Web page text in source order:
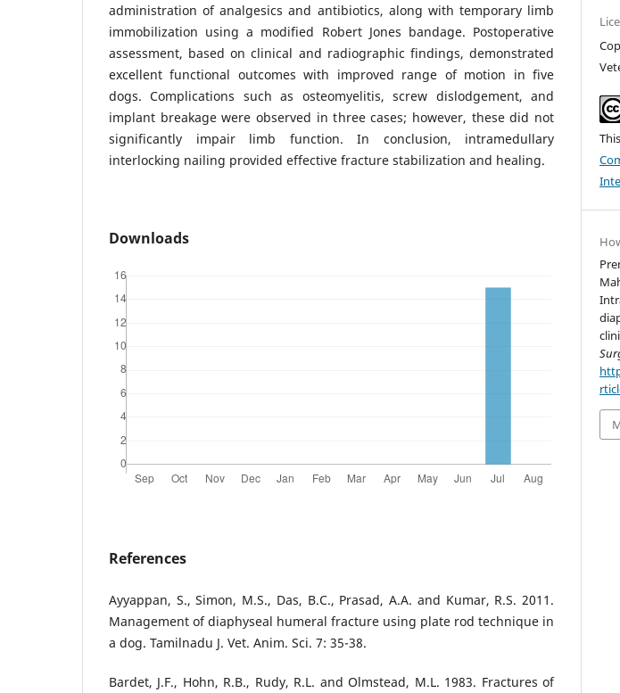
administration of analgesics and antibiotics, along with temporary limb
immobilization using a modified Robert Jones bandage. Postoperative
assessment, based on clinical and radiographic findings, demonstrated
excellent functional outcomes with improved range of motion in five
dogs. Complications such as osteomyelitis, screw dislodgement, and
implant breakage were observed in three cases; however, these did not
significantly impair limb function. In conclusion, intramedullary
interlocking nailing provided effective fracture stabilization and healing.
Downloads
References
Ayyappan, S., Simon, M.S., Das, B.C., Prasad, A.A. and Kumar, R.S. 2011.
Management of diaphyseal humeral fracture using plate rod technique in
a dog. Tamilnadu J. Vet. Anim. Sci. 7: 35-38.
Bardet, J.F., Hohn, R.B., Rudy, R.L. and Olmstead, M.L. 1983. Fractures of